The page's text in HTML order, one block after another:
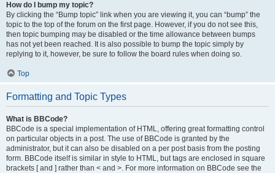
How do I bump my topic?
By clicking the “Bump topic” link when you are viewing it, you can “bump” the
topic to the top of the forum on the first page. However, if you do not see this,
then topic bumping may be disabled or the time allowance between bumps
has not yet been reached. It is also possible to bump the topic simply by
replying to it, however, be sure to follow the board rules when doing so.
Top
Formatting and Topic Types
What is BBCode?
BBCode is a special implementation of HTML, offering great formatting control
on particular objects in a post. The use of BBCode is granted by the
administrator, but it can also be disabled on a per post basis from the posting
form. BBCode itself is similar in style to HTML, but tags are enclosed in square
brackets [ and ] rather than < and >. For more information on BBCode see the